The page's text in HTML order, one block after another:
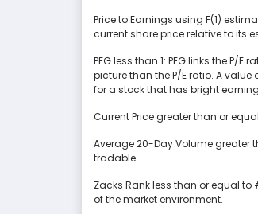
Price to Earnings using F(1)
current share price relative to its
PEG less than 1: PEG links the P/
picture than the P/E ratio. A
for a stock that has bright
Current Price greater than or
Average 20-Day Volume greater
tradable.
Zacks Rank less than or equal to
of the market environment.